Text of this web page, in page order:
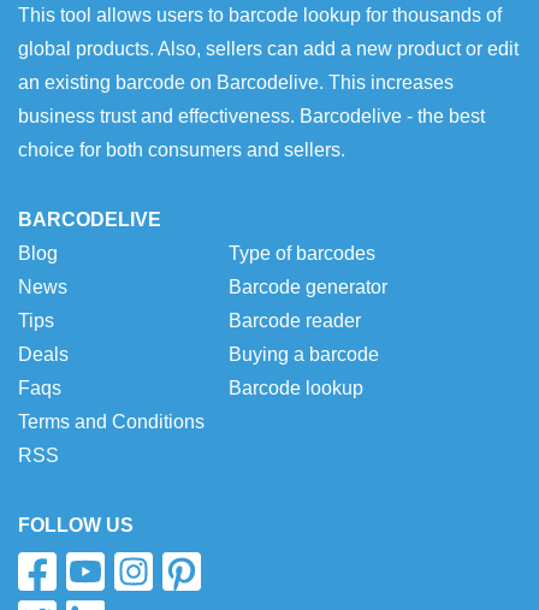
This tool allows users to barcode lookup for thousands of
global products. Also, sellers can add a new product or edit
an existing barcode on Barcodelive. This increases
business trust and effectiveness. Barcodelive - the best
choice for both consumers and sellers.
BARCODELIVE
Blog
News
Tips
Deals
Faqs
Terms and Conditions
RSS
Type of barcodes
Barcode generator
Barcode reader
Buying a barcode
Barcode lookup
FOLLOW US